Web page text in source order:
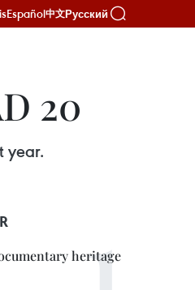
Español中文Русский
20
year.
heritage